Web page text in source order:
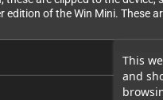
This
and
edition of the Win Mini. These